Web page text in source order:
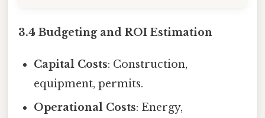
3.4 Budgeting and ROI Estimation
Capital Costs: Construction,
equipment, permits.
Operational Costs: Energy,